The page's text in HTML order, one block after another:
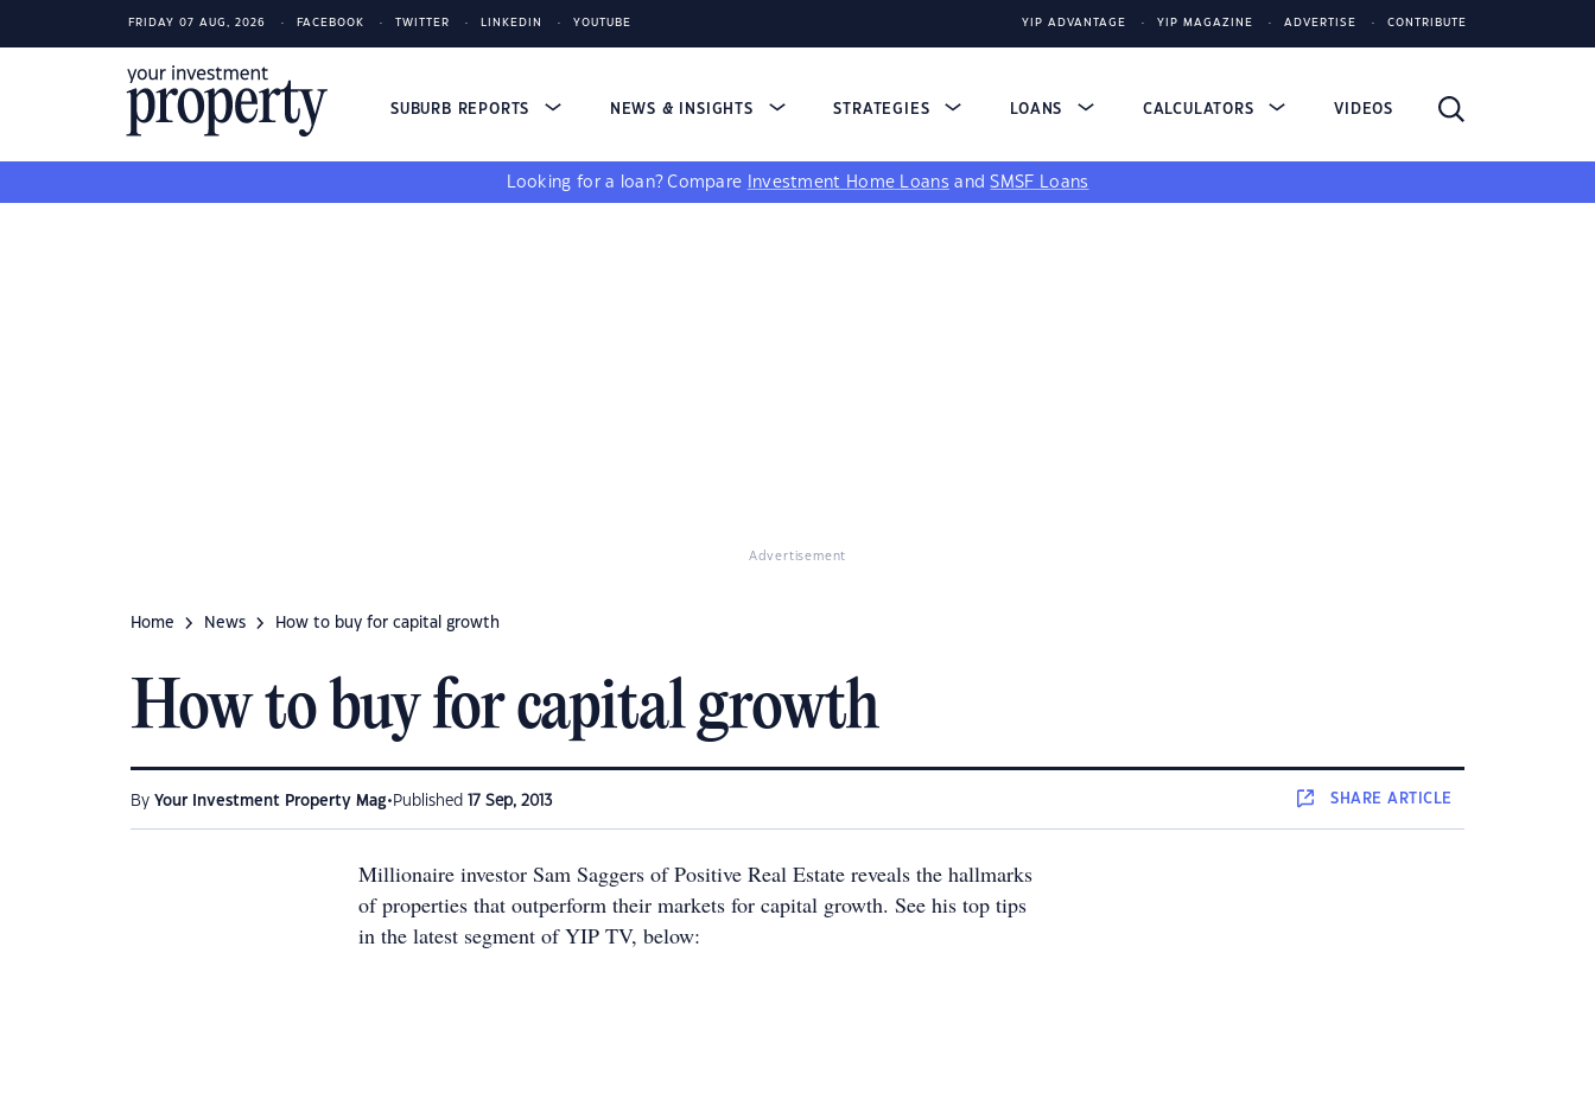
FRIDAY 07 AUG, 2026 FACEBOOK TWITTER LINKEDIN YOUTUBE YIP ADVANTAGE YIP MAGAZINE ADVERTISE CONTRIBUTE
SUBURB REPORTS NEWS & INSIGHTS STRATEGIES LOANS CALCULATORS VIDEOS
Looking for a loan? Compare Investment Home Loans andSMSF Loans
Advertisement
Home News How to buy for capital growth
How to buy for capital growth
By Your Investment Property Mag• Published 17 Sep, 2013 SHAREARTICLE
Millionaire investor Sam Saggers of Positive Real Estate reveals the hallmarks
of properties that outperform their markets for capital growth. See his top tips
in the latest segment of YIP TV, below: